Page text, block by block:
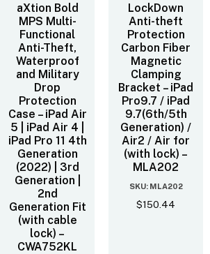
aXtion Bold
MPS Multi-
Functional
Anti-Theft,
Waterproof
and Military
Drop
Protection
Case – iPad Air
5 | iPad Air 4 |
iPad Pro 11 4th
Generation
(2022) | 3rd
Generation |
2nd
Generation Fit
(with cable
lock) –
CWA752KL
LockDown
Anti-theft
Protection
Carbon Fiber
Magnetic
Clamping
Bracket – iPad
Pro9.7 / iPad
9.7(6th/5th
Generation) /
Air2 / Air for
(with lock) –
MLA202
SKU: MLA202
$150.44